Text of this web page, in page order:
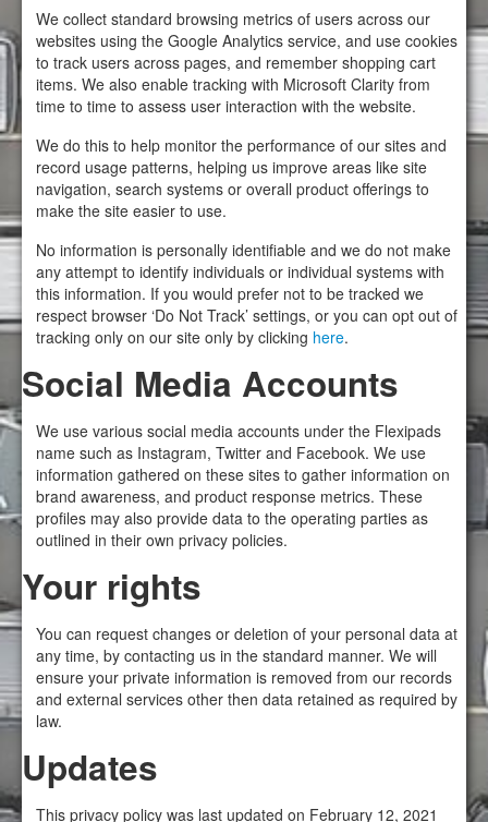
We collect standard browsing metrics of users across our
websites using the Google Analytics service, and use cookies
to track users across pages, and remember shopping cart
items. We also enable tracking with Microsoft Clarity from
time to time to assess user interaction with the website.
We do this to help monitor the performance of our sites and
record usage patterns, helping us improve areas like site
navigation, search systems or overall product offerings to
make the site easier to use.
No information is personally identifiable and we do not make
any attempt to identify individuals or individual systems with
this information. If you would prefer not to be tracked we
respect browser ‘Do Not Track’ settings, or you can opt out of
tracking only on our site only by clicking here.
Social Media Accounts
We use various social media accounts under the Flexipads
name such as Instagram, Twitter and Facebook. We use
information gathered on these sites to gather information on
brand awareness, and product response metrics. These
profiles may also provide data to the operating parties as
outlined in their own privacy policies.
Your rights
You can request changes or deletion of your personal data at
any time, by contacting us in the standard manner. We will
ensure your private information is removed from our records
and external services other then data retained as required by
law.
Updates
This privacy policy was last updated on February 12, 2021